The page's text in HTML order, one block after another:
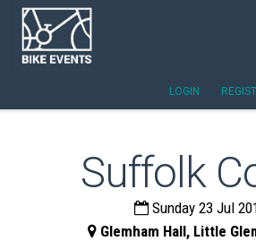
LOGIN
Suffolk
Sunday 23 Jul
Glemham Hall, Little